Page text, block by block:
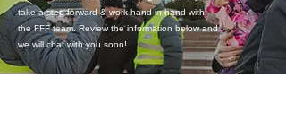
take a step forward & work hand in hand with
the FFF team.Review the information below and
we will chat with you soon!